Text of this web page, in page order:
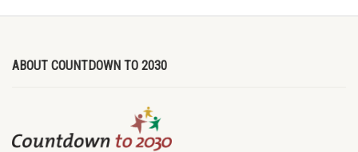
ABOUT COUNTDOWN TO 2030